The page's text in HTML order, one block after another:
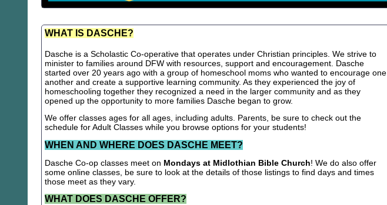
WHAT IS DASCHE?
Dasche is a Scholastic Co-operative that operates under Christian principles. We strive to
minister to families around DFW with resources, support and encouragement. Dasche
started over 20 years ago with a group of homeschool moms who wanted to encourage one
another and create a supportive learning community. As they experienced the joy of
homeschooling together they recognized a need in the larger community and as they
opened up the opportunity to more families Dasche began to grow.
We offer classes ages for all ages, including adults. Parents, be sure to check out the
schedule for Adult Classes while you browse options for your students!
WHEN AND WHERE DOES DASCHE MEET?
Dasche Co-op classes meet on Mondays at Midlothian Bible Church! We do also offer
some online classes, be sure to look at the details of those listings to find days and times
those meet as they vary.
WHAT DOES DASCHE OFFER?